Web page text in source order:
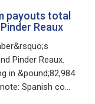
payouts total
Reaux
Pinder Reaux.
in &pound;82,984
Spanish co...